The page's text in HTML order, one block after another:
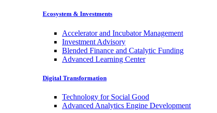
Ecosystem & Investments
Accelerator and Incubator Management
Investment Advisory
Blended Finance and Catalytic Funding
Advanced Learning Center
Digital Transformation
Technology for Social Good
Advanced Analytics Engine Development